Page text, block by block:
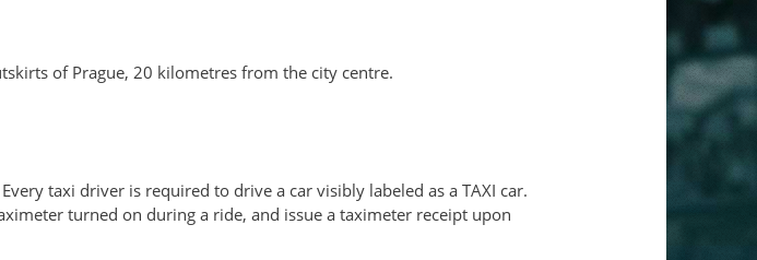
of Prague, 20 kilometres from the city centre.
taxi driver is required to drive a car visibly labeled as a TAXI car.
turned on during a ride, and issue a taximeter receipt upon